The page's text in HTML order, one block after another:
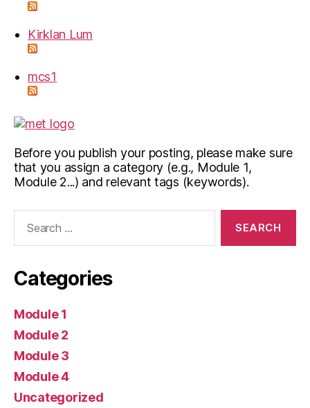
Kirklan Lum
mcs1
Before you publish your posting, please make sure
that you assign a category (e.g., Module 1,
Module 2...) and relevant tags (keywords).
Categories
Module 1
Module 2
Module 3
Module 4
Uncategorized